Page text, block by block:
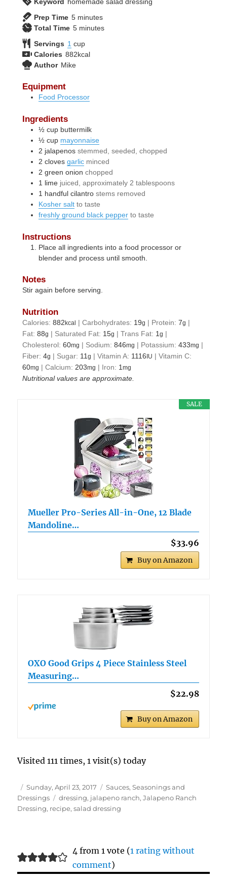
Prep Time 5minutes
minutes
Total Time 5minutes
minutes
Servings 1 cup
Calories 882kcal
Author Mike
Equipment
Food Processor
Ingredients
½ cup buttermilk
½ cup mayonnaise
2 jalapenos stemmed, seeded, chopped
2 cloves garlic minced
2 green onion chopped
1 lime juiced, approximately 2 tablespoons
1 handfulcilantro stems removed
Kosher salt to taste
freshly ground black pepper to taste
Instructions
Place all ingredients into a food processor or
blender and process until smooth.
Notes
Stir again before serving.
Nutrition
Calories:882kcal |Carbohydrates: 19g | Protein:7g |
Fat:88g | Saturated Fat: 15g |Trans Fat: 1g |
Cholesterol:60mg | Sodium:846mg | Potassium:433mg |
Fiber:4g | Sugar: 11g |Vitamin A: 1116 IU |Vitamin C:
60mg |Calcium: 203mg | Iron: 1mg
Nutritional values are approximate.
SALE
Mueller Pro-Series All-in-One, 12 Blade
Mandoline…
$33.96
Buy on Amazon
OXO Good Grips 4 Piece Stainless Steel
Measuring…
$22.98
Buy on Amazon
Visited 111 times, 1 visit(s) today
Author
Posted
on
Sunday, April 23, 2017 Categories
Sauces, Seasonings and
Dressings
Tags
dressing, jalapeno ranch,Jalapeno Ranch
Dressing, recipe,salad dressing
4 from 1 vote (1 rating without
comment)